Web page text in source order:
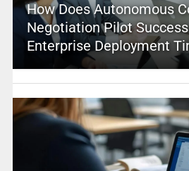
How Does Autonomous
Negotiation Pilot
Enterprise Deployment